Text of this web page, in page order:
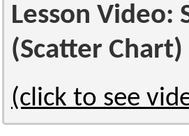
Lesson Video:
(Scatter Chart)
(click to see